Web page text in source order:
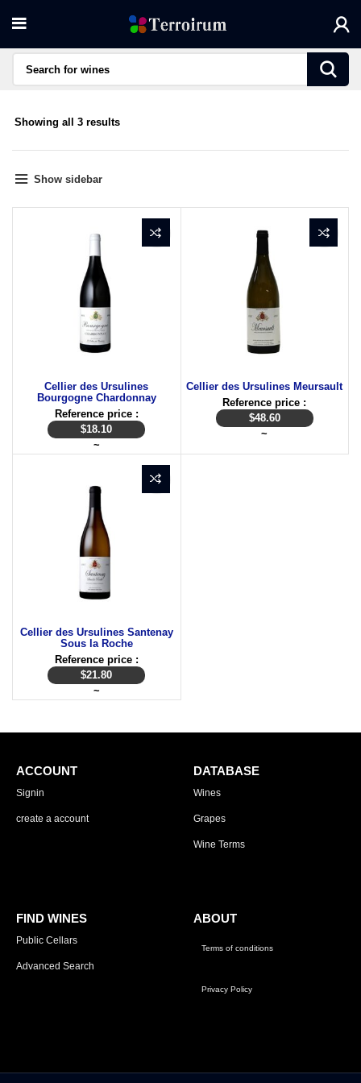
Showing all 3 resultsSorted
Show sidebar
Cellier des Ursulines
Bourgogne Chardonnay
Reference price :
$18.10
~
Cellier des Ursulines Meursault
Reference price :
$48.60
~
Cellier des Ursulines Santenay
Sous la Roche
Reference price :
$21.80
~
ACCOUNT
Signin
create a account
DATABASE
Wines
Grapes
Wine Terms
FIND WINES
Public Cellars
Advanced Search
ABOUT
Terms of conditions
Privacy Policy